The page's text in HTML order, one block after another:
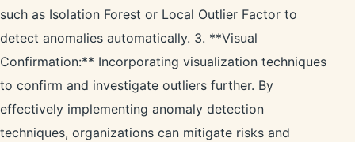
such as Isolation Forest or Local Outlier Factor to
detect anomalies automatically. 3. **Visual
Confirmation:** Incorporating visualization techniques
to confirm and investigate outliers further. By
effectively implementing anomaly detection
techniques, organizations can mitigate risks and